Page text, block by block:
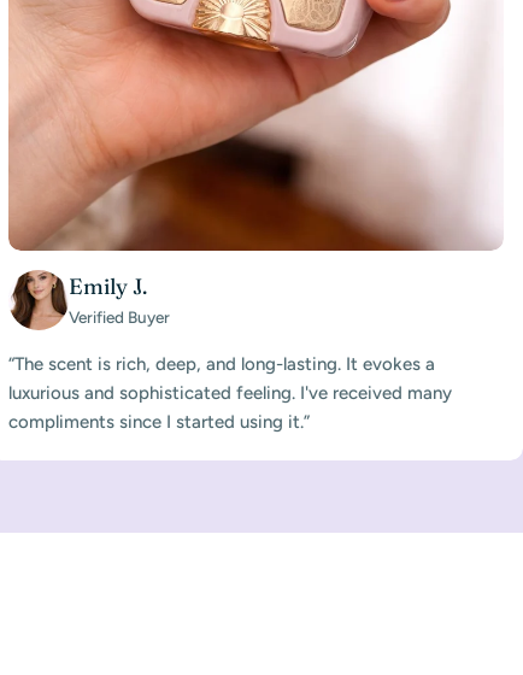
Emily J.
Verified Buyer
“The scent is rich, deep, and long-lasting. It evokes a
luxurious and sophisticated feeling. I've received many
compliments since I started using it.”